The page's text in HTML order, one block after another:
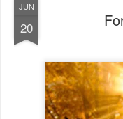
JUN
20